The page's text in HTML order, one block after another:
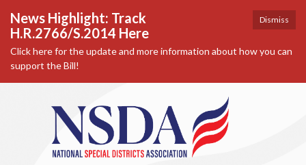
Dismiss
News Highlight: Track
H.R.2766/S.2014 Here
Click here for the update and more information about how you can
support the Bill!